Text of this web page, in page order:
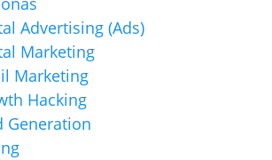
Advertising (Ads)
Marketing
Marketing
Hacking
Generation